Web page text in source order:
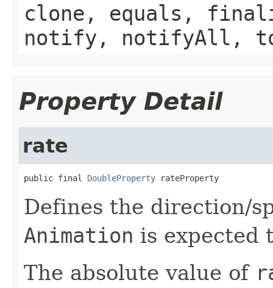
clone, equals,
notify, notifyAll,
Property Detail
rate
public final DoubleProperty rateProperty
Defines the direction/
Animation is expected
The absolute value of